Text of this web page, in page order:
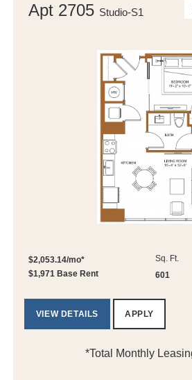
Apt 2705 Studio-S1
$2,053.14/mo*
$1,971 Base Rent
Sq. Ft.
601
VIEW DETAILS APPLY
*Total Monthly